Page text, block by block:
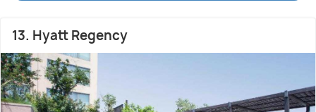
13. Hyatt Regency